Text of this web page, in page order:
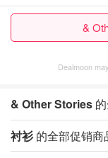
&
Dealmoon
& Other Stories
衬衫的全部促销商